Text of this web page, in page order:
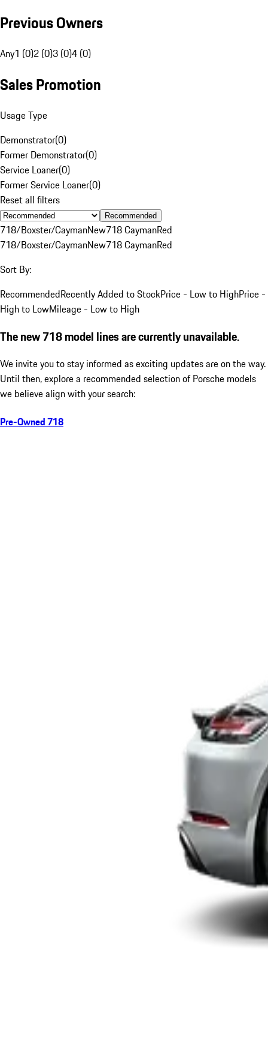
Previous Owners
Any1 (0)2 (0)3 (0)4 (0)
Sales Promotion
Usage Type
Demonstrator(0)
Former Demonstrator(0)
Service Loaner(0)
Former Service Loaner(0)
Reset all filters
Recommended
718/Boxster/CaymanNew718 CaymanRed
718/Boxster/CaymanNew718 CaymanRed
Sort By:
RecommendedRecently Added to StockPrice - Low to HighPrice -
High to LowMileage - Low to High
The new 718 model lines are currently unavailable.
We invite you to stay informed as exciting updates are on the way.
Until then, explore a recommended selection of Porsche models
we believe align with your search:
Pre-Owned 718